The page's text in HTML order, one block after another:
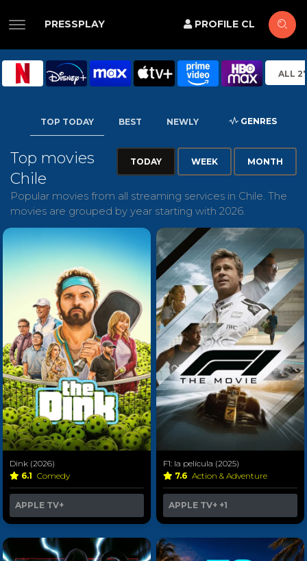
PRESSPLAY PROFILE CL
ALL
TOP TODAY BEST NEWLY GENRES
Top movies
Chile
TODAY WEEK MONTH
Popular movies from all streaming services in Chile. The
movies are grouped by year starting with 2026.
Dink (2026)
6.1 Comedy
APPLE TV+
F1: la película (2025)
7.6 Action & Adventure
APPLE TV+ +1